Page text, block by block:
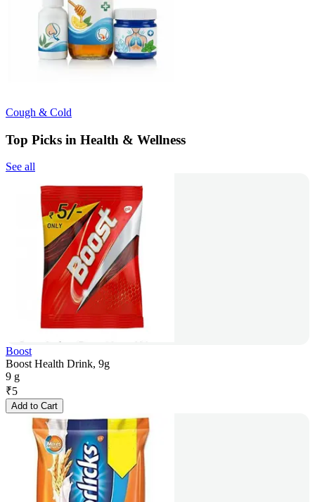
Cough & Cold
Top Picks in Health & Wellness
See all
Boost
Boost Health Drink, 9g
9 g
₹5
Add to Cart